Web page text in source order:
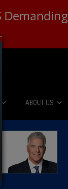
Demanding
ABOUT US
About Us
Advertise